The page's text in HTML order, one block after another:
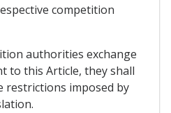
competition
authorities exchange
to this Article, they shall
restrictions imposed by